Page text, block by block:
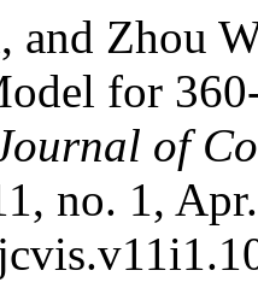
and Zhou
for
of
no. 1,